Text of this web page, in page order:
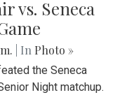
vs. Seneca
| In Photo »
the Seneca
Night matchup.